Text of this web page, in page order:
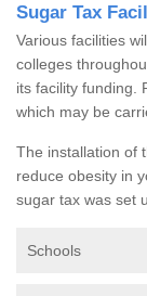
Sugar Tax
Various facilities
colleges
its facility funding.
which may be
The installation of
reduce obesity in
sugar tax was set
Schools